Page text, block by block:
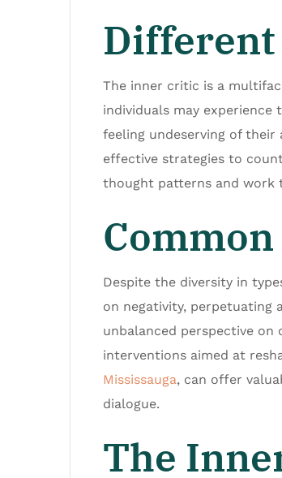
Different
The inner critic is a
individuals may experience
feeling undeserving of
effective strategies to
thought patterns and work
Despite the diversity in
on negativity, perpetuating
unbalanced perspective on
interventions aimed at
Mississauga, can offer
dialogue.
The